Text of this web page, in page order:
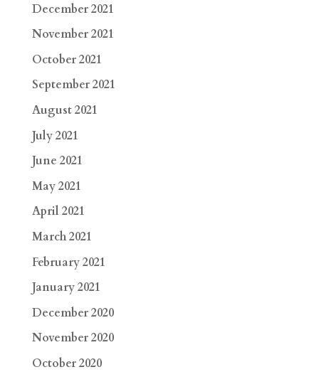
December 2021
November 2021
October 2021
September 2021
August 2021
July 2021
June 2021
May 2021
April 2021
March 2021
February 2021
January 2021
December 2020
November 2020
October 2020